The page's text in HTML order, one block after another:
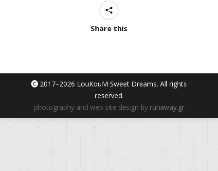
Share this
2017–2026 LouKouM Sweet Dreams. All rights
reserved.
photography and web site design by runaway.gr